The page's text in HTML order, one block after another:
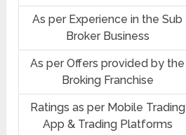
As per Experience in the Sub
Broker Business
As per Offers provided by the
Broking Franchise
Ratings as per Mobile Trading
App & Trading Platforms